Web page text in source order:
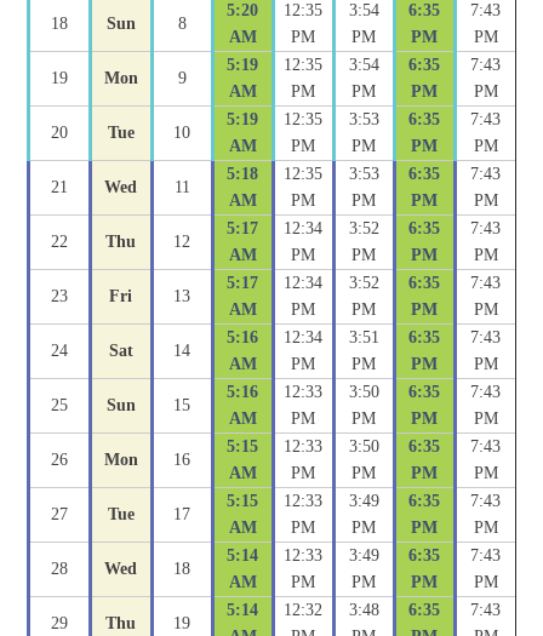
18 Sun 8
5:20
AM
12:35
PM
3:54
PM
6:35
PM
7:43
PM
19 Mon 9
5:19
AM
12:35
PM
3:54
PM
6:35
PM
7:43
PM
20 Tue 10
5:19
AM
12:35
PM
3:53
PM
6:35
PM
7:43
PM
21 Wed 11
5:18
AM
12:35
PM
3:53
PM
6:35
PM
7:43
PM
22 Thu 12
5:17
AM
12:34
PM
3:52
PM
6:35
PM
7:43
PM
23 Fri 13
5:17
AM
12:34
PM
3:52
PM
6:35
PM
7:43
PM
24 Sat 14
5:16
AM
12:34
PM
3:51
PM
6:35
PM
7:43
PM
25 Sun 15
5:16
AM
12:33
PM
3:50
PM
6:35
PM
7:43
PM
26 Mon 16
5:15
AM
12:33
PM
3:50
PM
6:35
PM
7:43
PM
27 Tue 17
5:15
AM
12:33
PM
3:49
PM
6:35
PM
7:43
PM
28 Wed 18
5:14
AM
12:33
PM
3:49
PM
6:35
PM
7:43
PM
29 Thu 19
5:14
12:32
3:48
6:35
7:43